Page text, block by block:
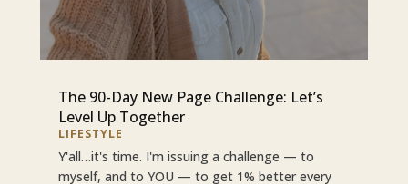
The 90-Day New Page Challenge: Let’s
Level Up Together
LIFESTYLE
Y'all…it's time. I'm issuing a challenge — to
myself, and to YOU — to get 1% better every